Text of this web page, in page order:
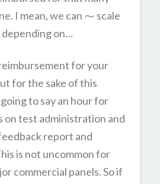
I mean, we can ⁓ scale
on…
for your
for the sake of this
to say an hour for
on test administration and
report and
is not uncommon for
commercial panels. So if